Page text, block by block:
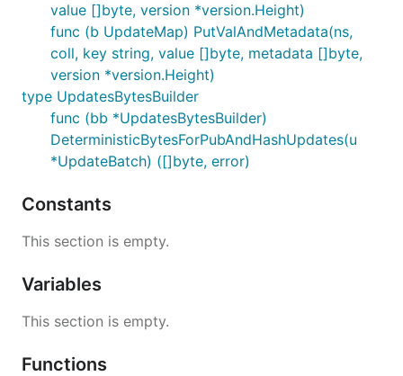
value []byte, version *version.Height)
func (b UpdateMap) PutValAndMetadata(ns,
coll, key string, value []byte, metadata []byte,
version *version.Height)
type UpdatesBytesBuilder
func (bb *UpdatesBytesBuilder)
DeterministicBytesForPubAndHashUpdates(u
*UpdateBatch) ([]byte, error)
Constants
This section is empty.
Variables
This section is empty.
Functions